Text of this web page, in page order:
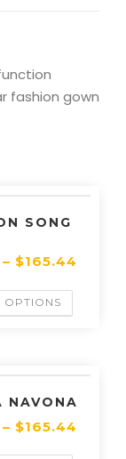
fashion gown
SONG
– $165.44
OPTIONS
NAVONA
– $165.44